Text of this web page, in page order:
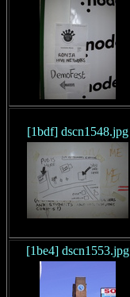
[1bdf] dscn1548.jpg
[1be4] dscn1553.jpg